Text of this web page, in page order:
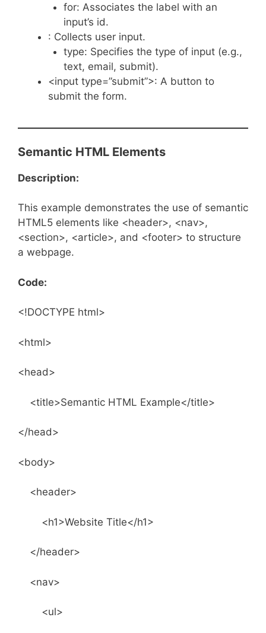
for: Associates the label with an
input’s id.
: Collects user input.
type: Specifies the type of input (e.g.,
text, email, submit).
<input type=”submit”>: A button to
submit the form.
Semantic HTML Elements
Description:
This example demonstrates the use of semantic
HTML5 elements like <header>, <nav>,
<section>, <article>, and <footer> to structure
a webpage.
Code:
<!DOCTYPE html>
<html>
<head>
<title>Semantic HTML Example</title>
</head>
<body>
<header>
<h1>Website Title</h1>
</header>
<nav>
<ul>